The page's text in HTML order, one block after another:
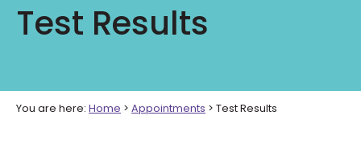
Test Results
You are here: Home > Appointments > Test Results